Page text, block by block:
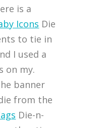
is a
Icons Die
to tie in
I used a
on my.
banner
from the
Die-n-